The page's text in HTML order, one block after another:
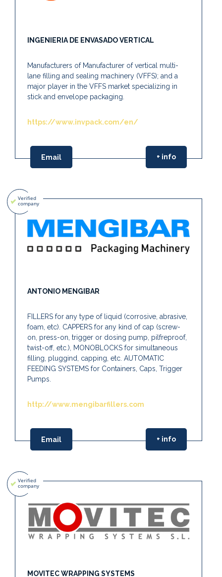
INGENIERIA DE ENVASADO VERTICAL
Manufacturers of Manufacturer of vertical multi-
lane filling and sealing machinery (VFFS); and a
major player in the VFFS market specializing in
stick and envelope packaging.
https://www.invpack.com/en/
Email + info
ANTONIO MENGIBAR
FILLERS for any type of liquid (corrosive, abrasive,
foam, etc). CAPPERS for any kind of cap (screw-
on, press-on, trigger or dosing pump, pilfreproof,
twist-off, etc.), MONOBLOCKS for simultaneous
filling, pluggind, capping, etc. AUTOMATIC
FEEDING SYSTEMS for Containers, Caps, Trigger
Pumps.
http://www.mengibarfillers.com
Email + info
MOVITEC WRAPPING SYSTEMS